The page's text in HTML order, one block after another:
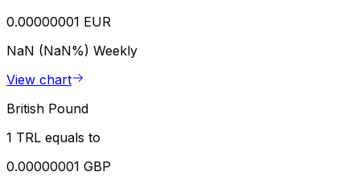
0.00000001 EUR
NaN (NaN%) Weekly
View chart
British Pound
1 TRL equals to
0.00000001 GBP